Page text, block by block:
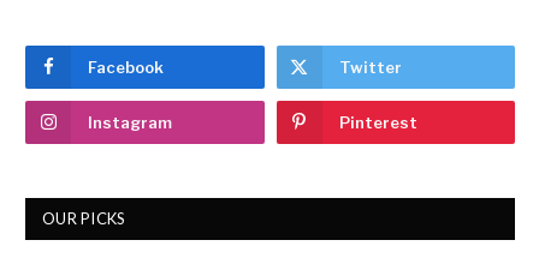
Facebook Twitter
Instagram Pinterest
OUR PICKS